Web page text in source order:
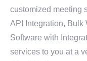
customized meeting
API Integration, Bulk
Software with
services to you at a